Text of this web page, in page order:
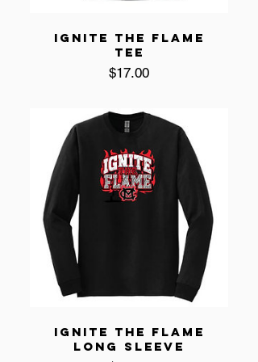
IGNITE THE FLAME
TEE
$17.00Price
IGNITE THE FLAME
LONG SLEEVE